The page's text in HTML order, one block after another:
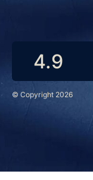
© Copyright 2026
4.9